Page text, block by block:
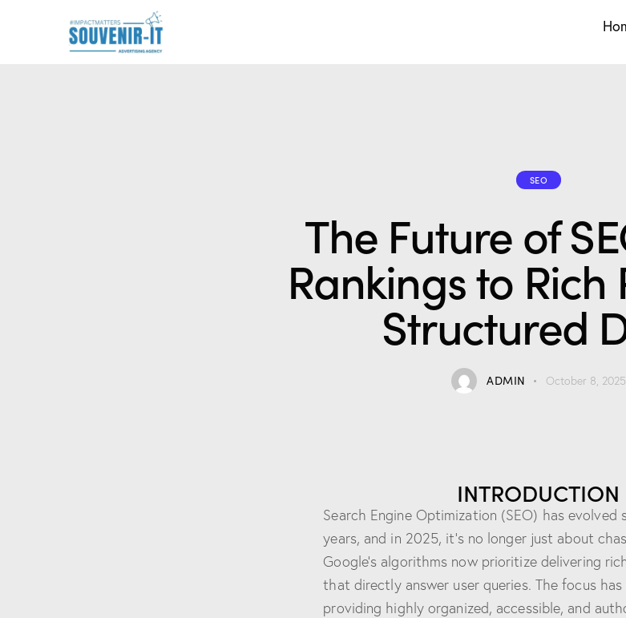
SEO
The Future of
Rankings to Rich
Structured
ADMIN October 8, 2025
INTRODUCTION
Search Engine Optimization (SEO) has
years, and in 2025, it’s no longer just about
Google’s algorithms now prioritize delivering
that directly answer user queries. The focus
providing highly organized, accessible, and